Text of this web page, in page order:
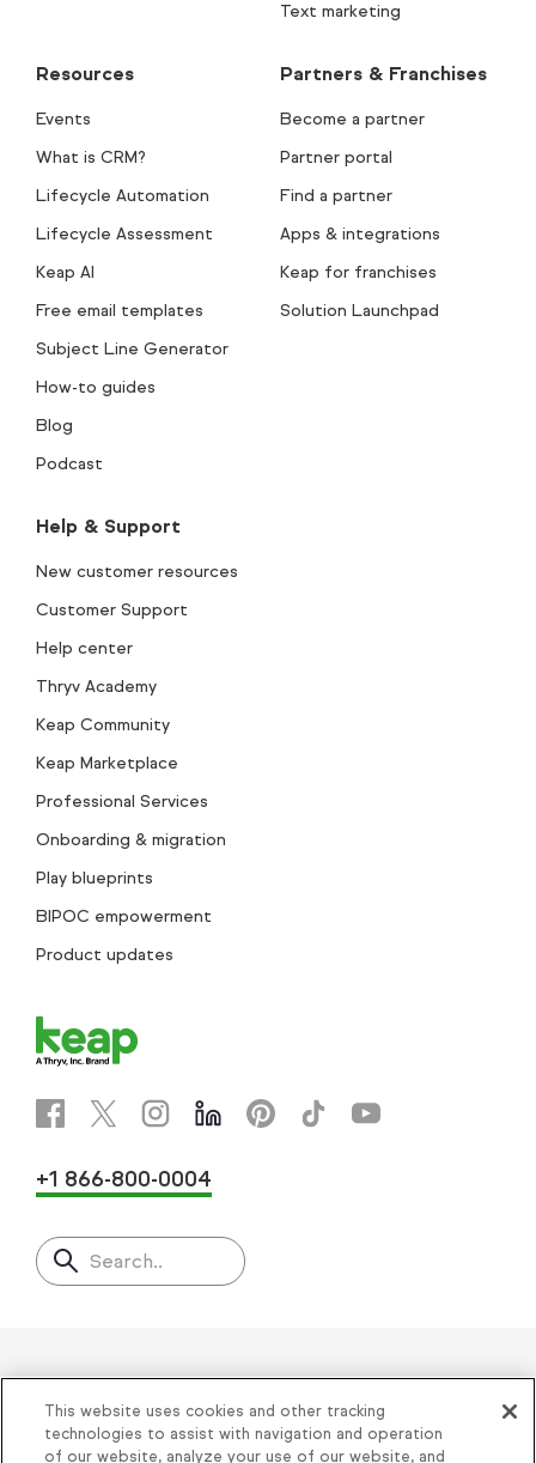
Text marketing
Resources
Events
What is CRM?
Lifecycle Automation
Lifecycle Assessment
Keap AI
Free email templates
Subject Line Generator
How-to guides
Blog
Podcast
Partners & Franchises
Become a partner
Partner portal
Find a partner
Apps & integrations
Keap for franchises
Solution Launchpad
Help & Support
New customer resources
Customer Support
Help center
Thryv Academy
Keap Community
Keap Marketplace
Professional Services
Onboarding & migration
Play blueprints
BIPOC empowerment
Product updates
+1 866-800-0004
Search..
Helping thousands of small
businesses succeed since 2001
This website uses cookies and other tracking
technologies to assist with navigation and operation
of our website, analyze your use of our website, and